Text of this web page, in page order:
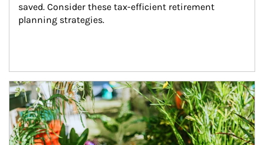
saved. Consider these tax-efficient retirement
planning strategies.
Article Image